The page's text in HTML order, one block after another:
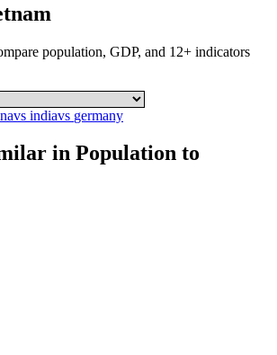
population, GDP, and 12+ indicators
vs indiavs germany
in Population to